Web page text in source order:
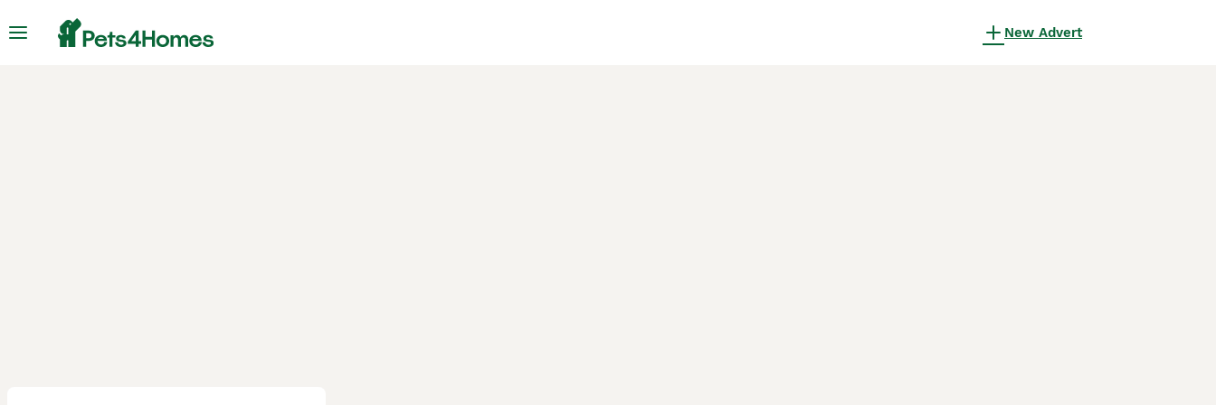
New Advert